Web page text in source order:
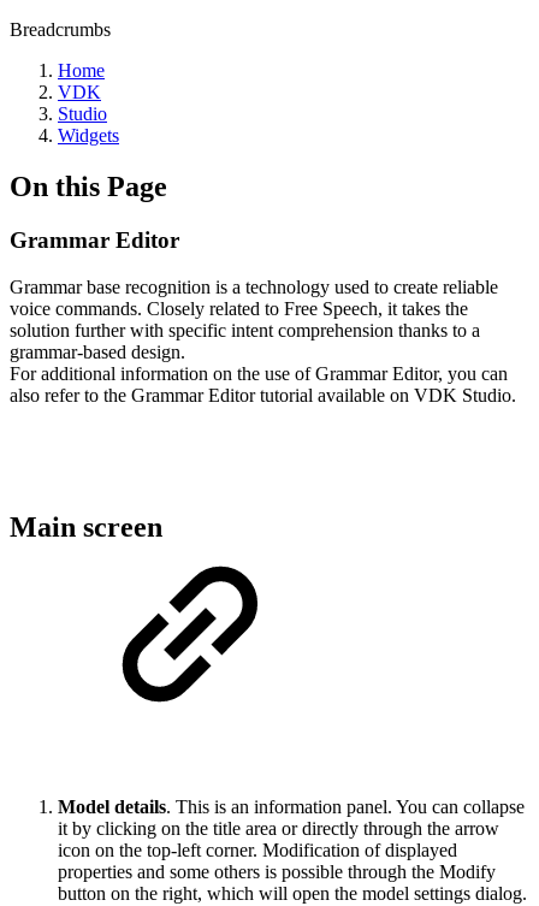
Breadcrumbs
Home
VDK
Studio
Widgets
On this Page
Grammar Editor
Grammar base recognition is a technology used to create reliable
voice commands. Closely related to Free Speech, it takes the
solution further with specific intent comprehension thanks to a
grammar-based design.
For additional information on the use of Grammar Editor, you can
also refer to the Grammar Editor tutorial available on VDK Studio.
Main screen
Model details. This is an information panel. You can collapse
it by clicking on the title area or directly through the arrow
icon on the top-left corner. Modification of displayed
properties and some others is possible through the Modify
button on the right, which will open the model settings dialog.